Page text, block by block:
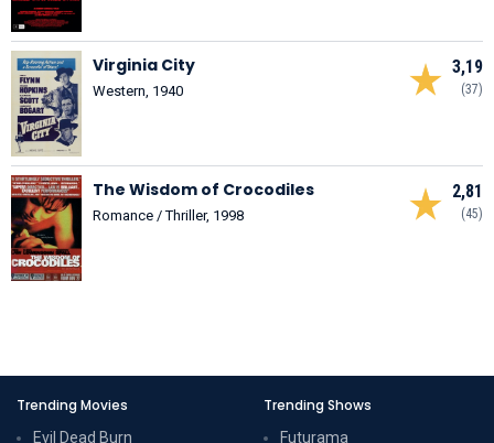
3,19
(37)
Virginia City
Western, 1940
2,81
(45)
The Wisdom of Crocodiles
Romance / Thriller, 1998
Trending Movies
Evil Dead Burn
Trending Shows
Futurama